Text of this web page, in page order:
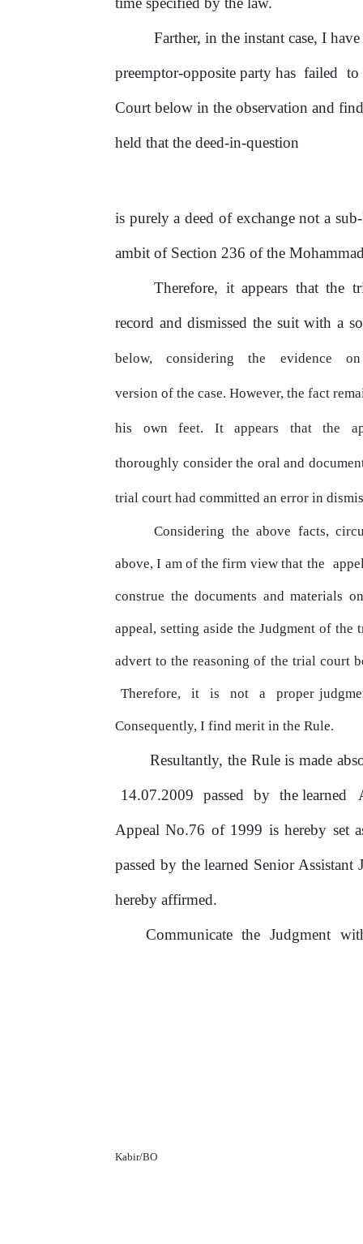
Farther, in the instant case, I
preemptor-opposite party has failed to
Court below in the observation and
held that the deed-in-question
is purely a deed ofexchange not a
ambit ofSection 236 ofthe
Therefore, it appears that the
record and dismissed the suit with a
below, considering the evidence
version of the case. However, the fact
his own feet. It appears that the
thoroughly consider the oral and
trial court had committed an error in
Considering the above facts,
above, I am of the firm viewthat the
construe the documents and materials
appeal, setting aside the Judgment of
advert to the reasoning of the trial court
Therefore, it is not a proper
Consequently, I find merit in the Rule.
Resultantly, the Rule is made
14.07.2009 passed by the learned
Appeal No.76 of1999 is hereby set
passed by the learned Senior
hereby affirmed.
Communicate the Judgment
Kabir/BO